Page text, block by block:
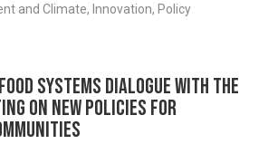
and Climate, Innovation, Policy
Systems Dialogue with the
on New Policies for